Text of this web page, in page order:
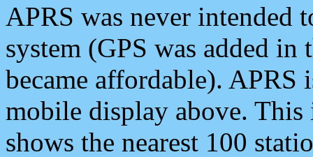
APRS was never intended
system (GPS was added
became affordable). APRS
mobile display above.
shows the nearest 100